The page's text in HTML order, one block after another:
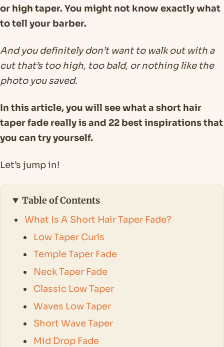
or high taper. You might not know exactly what
to tell your barber.
And you definitely don’t want to walk out with a
cut that’s too high, too bald, or nothing like the
photo you saved.
In this article, you will see what a short hair
taper fade really is and 22 best inspirations that
you can try yourself.
Let’s jump in!
Table of Contents
What Is A Short Hair Taper Fade?
Low Taper Curls
Temple Taper Fade
Neck Taper Fade
Classic Low Taper
Waves Low Taper
Short Wave Taper
Mid Drop Fade